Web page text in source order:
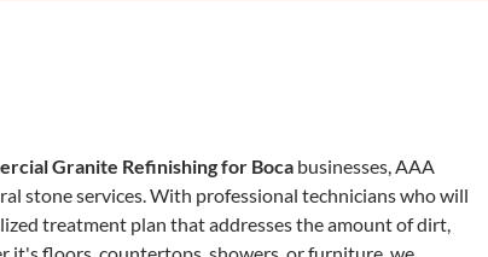
Granite Refinishing for Boca businesses, AAA
stone services. With professional technicians who will
treatment plan that addresses the amount of dirt,